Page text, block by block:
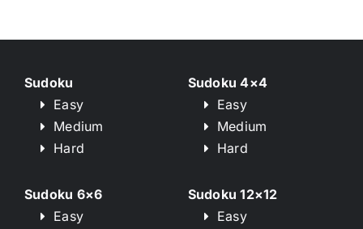
Sudoku
Easy
Medium
Hard
Sudoku 4×4
Easy
Medium
Hard
Sudoku 6×6
Easy
Sudoku 12×12
Easy